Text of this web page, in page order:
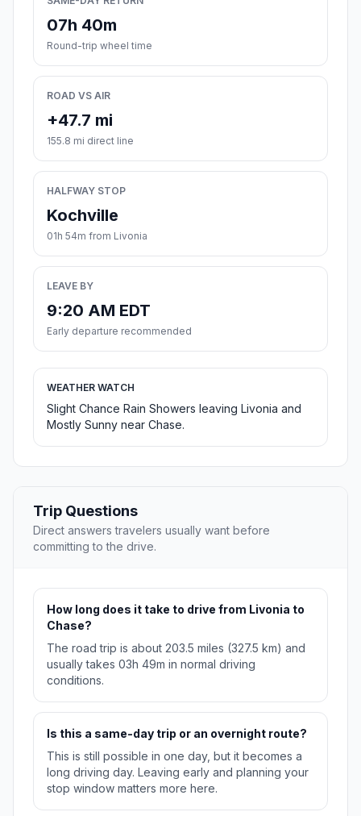
07h 40m
Round-trip wheel time
ROAD VS AIR
+47.7 mi
155.8 mi direct line
HALFWAY STOP
Kochville
01h 54m from Livonia
LEAVE BY
9:20 AM EDT
Early departure recommended
WEATHER WATCH
Slight Chance Rain Showers leaving Livonia and
Mostly Sunny near Chase.
Trip Questions
Direct answers travelers usually want before
committing to the drive.
How long does it take to drive from Livonia to
Chase?
The road trip is about 203.5 miles (327.5 km) and
usually takes 03h 49m in normal driving
conditions.
Is this a same-day trip or an overnight route?
This is still possible in one day, but it becomes a
long driving day. Leaving early and planning your
stop window matters more here.